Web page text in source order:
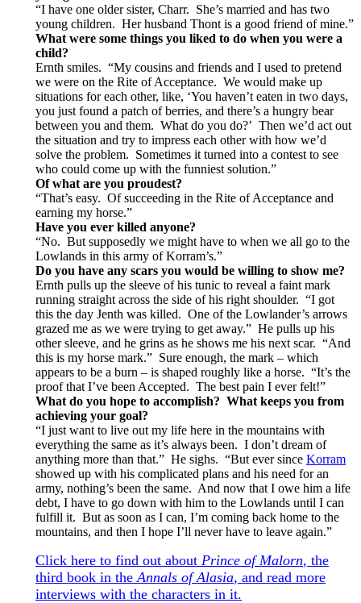
“I have one older sister, Charr. She’s married and has two
young children. Her husband Thont is a good friend of mine.”
What were some things you liked to do when you were a
child?
Ernth smiles. “My cousins and friends and I used to pretend
we were on the Rite of Acceptance. We would make up
situations for each other, like, ‘You haven’t eaten in two days,
you just found a patch of berries, and there’s a hungry bear
between you and them. What do you do?’ Then we’d act out
the situation and try to impress each other with how we’d
solve the problem. Sometimes it turned into a contest to see
who could come up with the funniest solution.”
Of what are you proudest?
“That’s easy. Of succeeding in the Rite of Acceptance and
earning my horse.”
Have you ever killed anyone?
“No. But supposedly we might have to when we all go to the
Lowlands in this army of Korram’s.”
Do you have any scars you would be willing to show me?
Ernth pulls up the sleeve of his tunic to reveal a faint mark
running straight across the side of his right shoulder. “I got
this the day Jenth was killed. One of the Lowlander’s arrows
grazed me as we were trying to get away.” He pulls up his
other sleeve, and he grins as he shows me his next scar. “And
this is my horse mark.” Sure enough, the mark – which
appears to be a burn – is shaped roughly like a horse. “It’s the
proof that I’ve been Accepted. The best pain I ever felt!”
What do you hope to accomplish? What keeps you from
achieving your goal?
“I just want to live out my life here in the mountains with
everything the same as it’s always been. I don’t dream of
anything more than that.” He sighs. “But ever since Korram
showed up with his complicated plans and his need for an
army, nothing’s been the same. And now that I owe him a life
debt, I have to go down with him to the Lowlands until I can
fulfill it. But as soon as I can, I’m coming back home to the
mountains, and then I hope I’ll never have to leave again.”
Click here to find out about Prince of Malorn, the
third book in theAnnals of Alasia, and read more
interviews with the characters in it.